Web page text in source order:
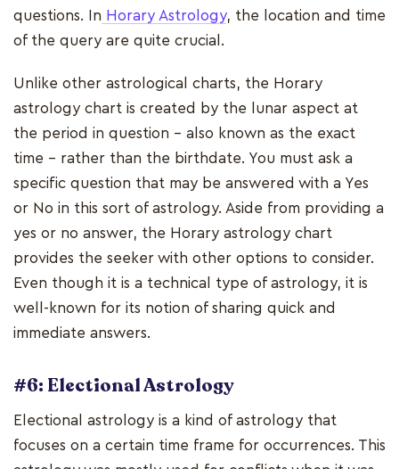
questions. In Horary Astrology, the location and time
of the query are quite crucial.
Unlike other astrological charts, the Horary
astrology chart is created by the lunar aspect at
the period in question - also known as the exact
time - rather than the birthdate. You must ask a
specific question that may be answered with a Yes
or No in this sort of astrology. Aside from providing a
yes or no answer, the Horary astrology chart
provides the seeker with other options to consider.
Even though it is a technical type of astrology, it is
well-known for its notion of sharing quick and
immediate answers.
#6: Electional Astrology
Electional astrology is a kind of astrology that
focuses on a certain time frame for occurrences. This